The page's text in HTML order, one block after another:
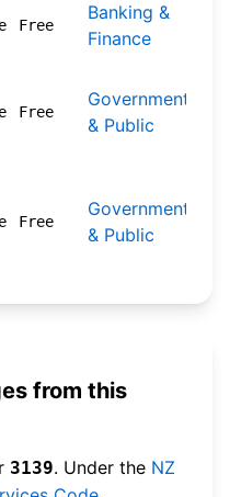
Free
Banking &
Finance
Free
Government
& Public
Free
Government
& Public
from this
3139. Under the NZ